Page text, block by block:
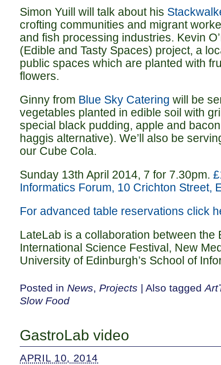
Simon Yuill will talk about his
crofting communities and migrant
and fish processing industries. Kevin
(Edible and Tasty Spaces) project, a
public spaces which are planted with
flowers.
Ginny from Blue Sky Catering will be
vegetables planted in edible soil with
special black pudding, apple and
haggis alternative). We’ll also be
our Cube Cola.
Sunday 13th April 2014, 7 for 7.30pm.
Informatics Forum, 10 Crichton Street,
For advanced table reservations click
LateLab is a collaboration between the
International Science Festival, New
University of Edinburgh’s School of
Posted in News, Projects | Also tagged
Slow Food
GastroLab video
APRIL 10, 2014